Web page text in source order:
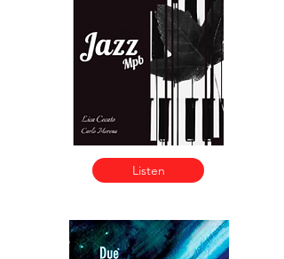
Listen